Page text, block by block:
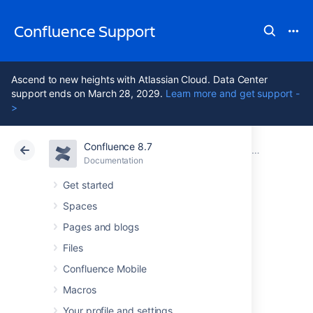
Confluence Support
Ascend to new heights with Atlassian Cloud. Data Center
support ends on March 28, 2029. Learn more and get support -
>
Confluence 8.7
Documentation
Get started
Spaces
Pages and blogs
Files
Confluence Mobile
Macros
Your profile and settings
Atlassian Support Confluence 8.7
Cloud Data Center 8.7
Right to restriction
of processing in
Confluence Server